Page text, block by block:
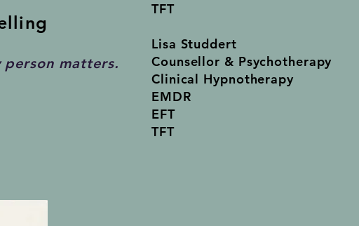
person matters.
TFT
Lisa Studdert
Counsellor & Psychotherapy
Clinical Hypnotherapy
EMDR
EFT
TFT